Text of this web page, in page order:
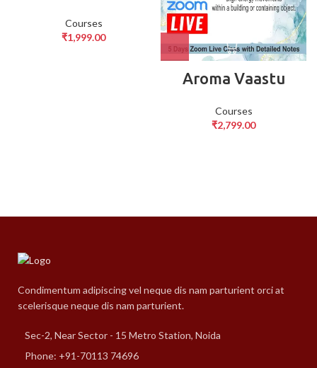
Courses
₹1,999.00
Aroma Vaastu
Courses
₹2,799.00
Condimentum adipiscing vel neque dis nam parturient orci at
scelerisque neque dis nam parturient.
Sec-2, Near Sector - 15 Metro Station, Noida
Phone: +91-70113 74696